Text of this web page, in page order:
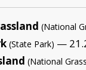
(National
(State Park) —
(National